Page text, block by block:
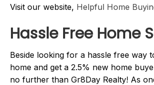
Visit our website, Helpful Home
Hassle Free Home
Beside looking for a hassle free way
home and get a 2.5% new home
no further than Gr8Day Realty! As